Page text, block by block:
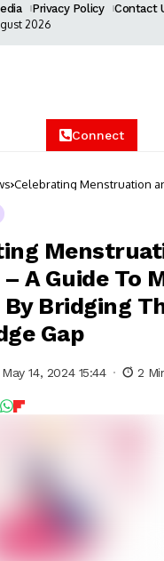
Privacy Policy Contact
2026
Connect
Celebrating Menstruation
A Guide To
By Bridging
Gap
14, 2024 15:44
2